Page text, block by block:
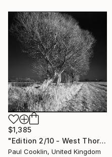
$1,385
"Edition 2/10 - West Thorpe IV, Suffolk [IR Film] - Silver Gelatin" Photograph
Paul Cooklin, United Kingdom